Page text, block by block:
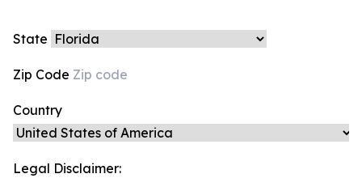
State
Zip Code
Country
Legal Disclaimer: